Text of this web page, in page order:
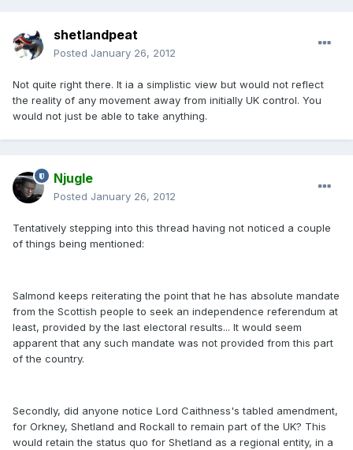
shetlandpeat
Posted January 26, 2012
Not quite right there. It ia a simplistic view but would not reflect
the reality of any movement away from initially UK control. You
would not just be able to take anything.
Njugle
Posted January 26, 2012
Tentatively stepping into this thread having not noticed a couple
of things being mentioned:
Salmond keeps reiterating the point that he has absolute mandate
from the Scottish people to seek an independence referendum at
least, provided by the last electoral results... It would seem
apparent that any such mandate was not provided from this part
of the country.
Secondly, did anyone notice Lord Caithness's tabled amendment,
for Orkney, Shetland and Rockall to remain part of the UK? This
would retain the status quo for Shetland as a regional entity, in a